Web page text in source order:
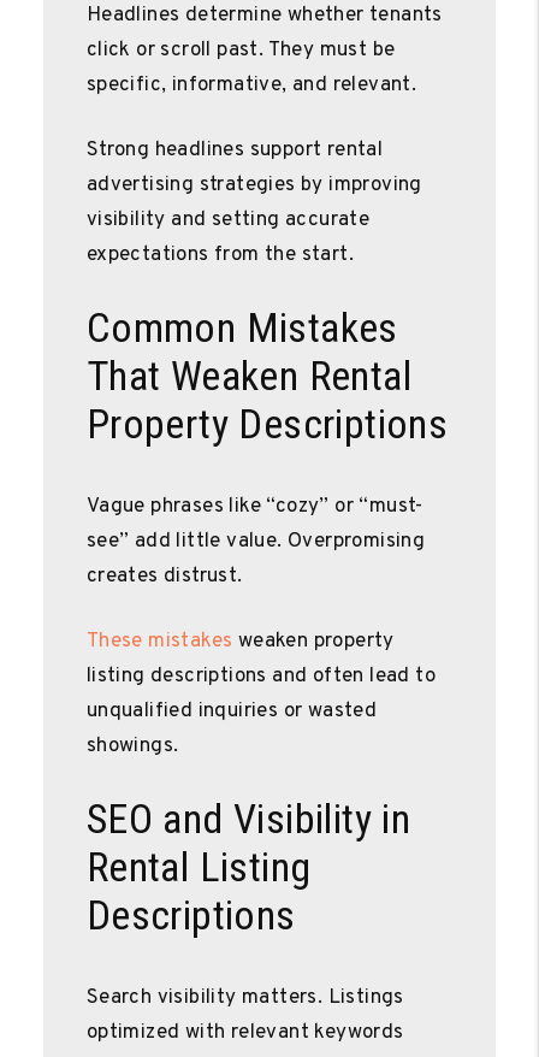
Headlines determine whether tenants
click or scroll past. They must be
specific, informative, and relevant.
Strong headlines support rental
advertising strategies by improving
visibility and setting accurate
expectations from the start.
Common Mistakes
That Weaken Rental
Property Descriptions
Vague phrases like “cozy” or “must-
see” add little value. Overpromising
creates distrust.
These mistakes weaken property
listing descriptions and often lead to
unqualified inquiries or wasted
showings.
SEO and Visibility in
Rental Listing
Descriptions
Search visibility matters. Listings
optimized with relevant keywords